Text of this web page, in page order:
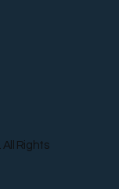
All Rights